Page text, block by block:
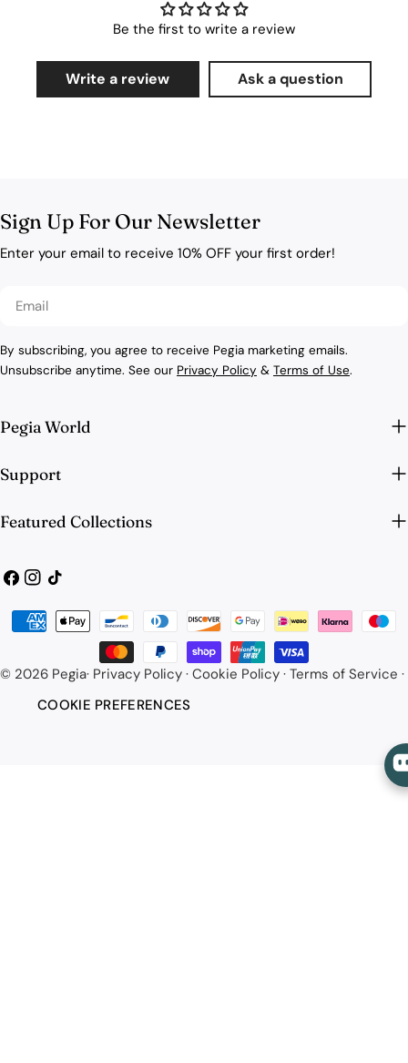
Be the first to write a review
Write a review Ask a question
Sign Up For Our Newsletter
Enter your email to receive 10% OFF your first order!
Email
By subscribing, you agree to receive Pegia marketing emails.
Unsubscribe anytime. See our Privacy Policy & Terms of Use.
Pegia World
Support
Featured Collections
Facebook
Instagram
TikTok
© 2026 Pegia· Privacy Policy · Cookie Policy · Terms of Service ·
COOKIE PREFERENCES
Payment